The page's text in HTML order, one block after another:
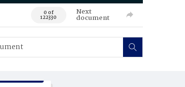
0 of
122330
Next
document